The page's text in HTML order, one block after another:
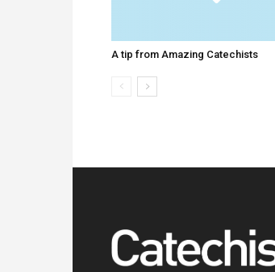
A tip from Amazing Catechists